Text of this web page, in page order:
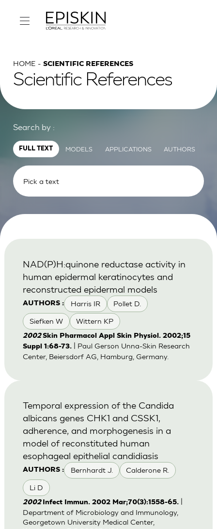
HOME SCIENTIFIC REFERENCES
Scientific References
Search by :
FULL TEXT MODELS APPLICATIONS AUTHORS
AUTHORS : Harris IR Pollet D.
Siefken W Wittern KP
NAD(P)H:quinone reductase activity in
human epidermal keratinocytes and
reconstructed epidermal models
2002Skin Pharmacol Appl Skin Physiol. 2002;15
Suppl 1:68-73.| Paul Gerson Unna-Skin Research
Center, Beiersdorf AG, Hamburg, Germany.
AUTHORS : Bernhardt J. Calderone R.
Li D
Temporal expression of the Candida
albicans genes CHK1 and CSSK1,
adherence, and morphogenesis in a
model of reconstituted human
esophageal epithelial candidiasis
2002 Infect Immun. 2002 Mar;70(3):1558-65.
Department of Microbiology and Immunology,
Georgetown University Medical Center,